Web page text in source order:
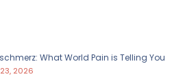
What World Pain is Telling You
2026